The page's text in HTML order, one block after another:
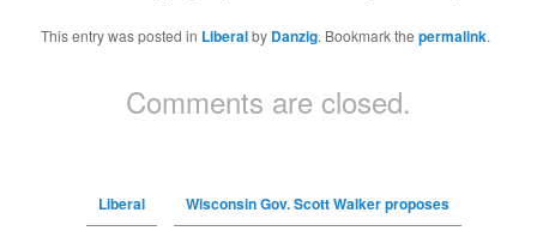
This entry was posted in Liberalby Danzig. Bookmark thepermalink.
Comments are closed.
Liberal Wisconsin Gov. Scott Walker proposes